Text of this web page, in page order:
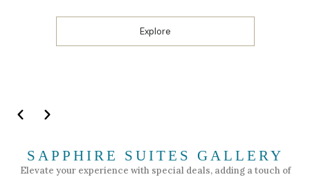
Explore
SAPPHIRE SUITES GALLERY
Elevate your experience with special deals, adding a touch of